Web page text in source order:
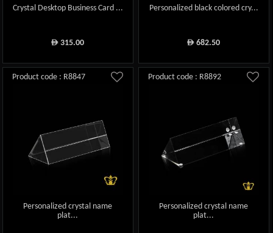
Crystal Desktop Business Card ...
ê 315.00
Personalized black colored cry...
ê 682.50
Product code : R8847
Personalized crystal name
plat...
Product code : R8892
Personalized crystal name
plat...